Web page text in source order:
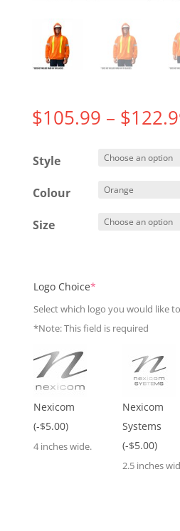
$105.99 – $
Style
Colour
Size
Logo Choice*(required)
Select which logo you would like
*Note: This field is required
Nexicom
(-$5.00)
4 inches wide.
Nexicom
Systems
(-$5.00)
2.5 inches